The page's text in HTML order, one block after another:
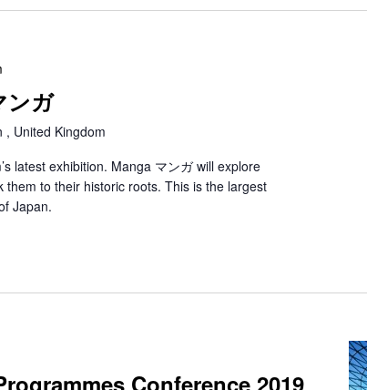
ンガ
, United Kingdom
latest exhibition. Manga マンガ will explore
to their historic roots. This is the largest
Japan.
Conference 2019